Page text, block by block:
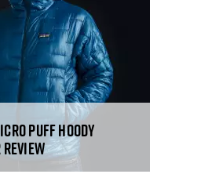
Puff hoody